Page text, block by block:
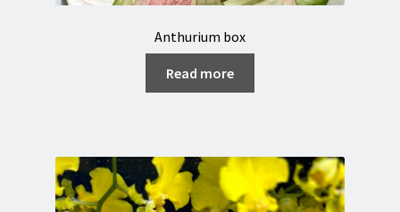
Anthurium box
Read more